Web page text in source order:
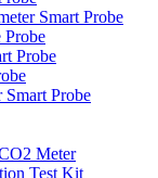
Smart Probe
Probe
Probe
Smart Probe
Meter
Test Kit